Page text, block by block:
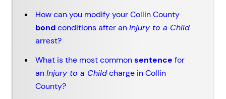
How can you modify your Collin County
bondconditions after anInjury to a Child
arrest?
What is the most commonsentence for
anInjury to a Childcharge in Collin
County?